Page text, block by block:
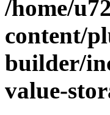
/home/
content/
builder/
value-